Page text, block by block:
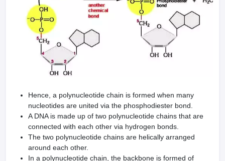
Hence, a polynucleotide chain is formed when many
nucleotides are united via the phosphodiester bond.
A DNA is made up of two polynucleotide chains that are
connected with each other via hydrogen bonds.
The two polynucleotide chains are helically arranged
around each other.
In a polynucleotide chain, the backbone is formed of